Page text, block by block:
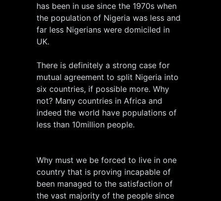
has been in use since the 1970s when
the population of Nigeria was less and
far less Nigerians were domiciled in
UK.
There is definitely a strong case for
mutual agreement to split Nigeria into
six countries, if possible more. Why
not? Many countries in Africa and
indeed the world have populations of
less than 10million people.
Why must we be forced to live in one
country that is proving incapable of
been managed to the satisfaction of
the vast majority of the people since